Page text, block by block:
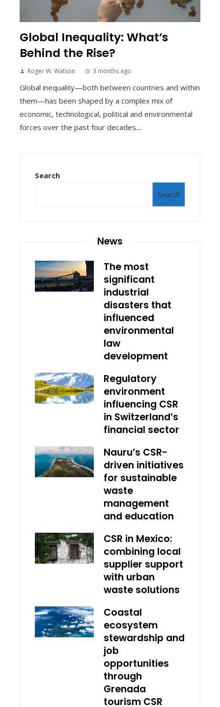
Global Inequality: What’s
Behind the Rise?
Roger W. Watson 3 months ago
Global inequality—both between countries and within
them—has been shaped by a complex mix of
economic, technological, political and environmental
forces over the past four decades....
Search
Search
News
The most
significant
industrial
disasters that
influenced
environmental
law
development
Regulatory
environment
influencing CSR
in Switzerland’s
financial sector
Nauru’s CSR-
driven initiatives
for sustainable
waste
management
and education
CSR in Mexico:
combining local
supplier support
with urban
waste solutions
Coastal
ecosystem
stewardship and
job
opportunities
through
Grenada
tourism CSR